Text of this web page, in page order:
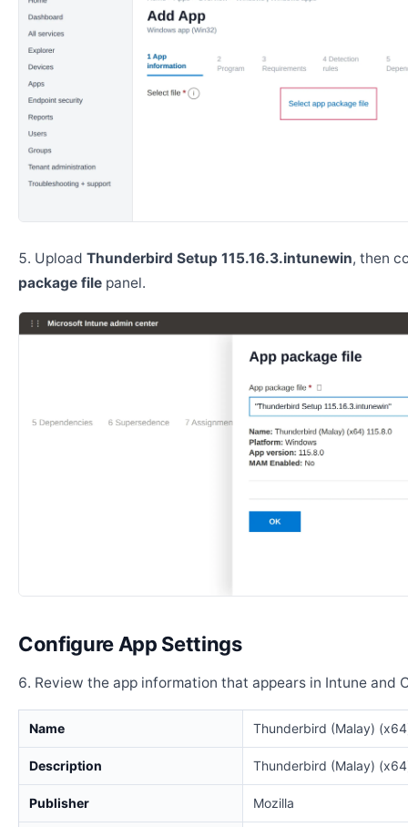
Upload Thunderbird Setup 115.16.3.intunewin, then
package file panel.
Configure App Settings
Review the app information that appears in Intune and
Name Thunderbird (Malay)
Description Thunderbird (Malay)
Publisher Mozilla